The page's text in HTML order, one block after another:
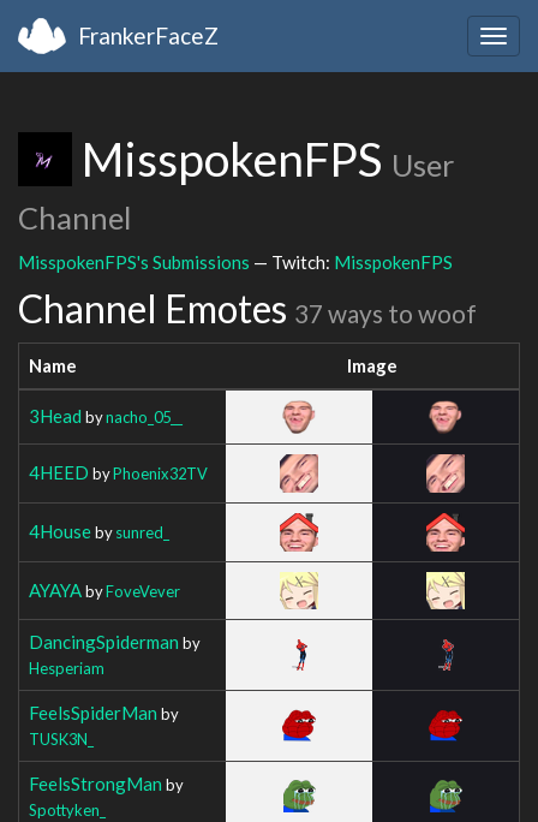
FrankerFaceZ
MisspokenFPS User
Channel
MisspokenFPS's Submissions — Twitch: MisspokenFPS
Channel Emotes 37 ways to woof
Name Image
3Head bynacho_05__
4HEED byPhoenix32TV
4Housebysunred_
AYAYAbyFoveVever
DancingSpiderman by
Hesperiam
FeelsSpiderMan by
TUSK3N_
FeelsStrongMan by
Spottyken_